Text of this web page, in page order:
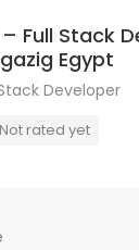
Full Stack
Egypt
Developer
Not rated yet